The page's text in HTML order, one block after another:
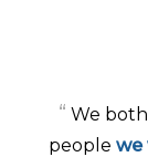
“ We
peoplewe